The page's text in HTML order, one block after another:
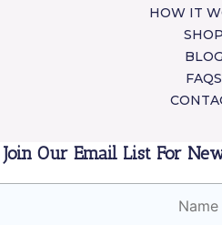
HOW IT
SHOP
BLOG
FAQS
Join Our Email List For